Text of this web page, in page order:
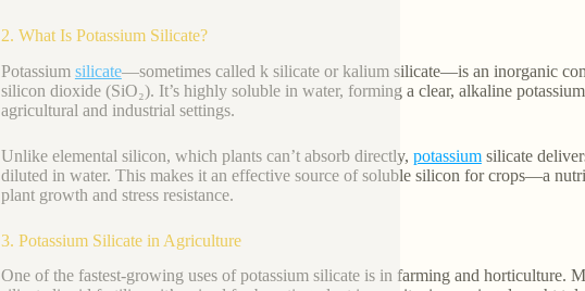
2. What Is Potassium Silicate?
Potassium silicate—sometimes called k silicate or kalium silicate—is an inorganic
silicon dioxide (SiO₂). It’s highly soluble in water, forming a clear, alkaline
agricultural and industrial settings.
Unlike elemental silicon, which plants can’t absorb directly, potassiumsilicate
diluted in water. This makes it an effective source of soluble silicon for crops—a
plant growth and stress resistance.
3. Potassium Silicate in Agriculture
One of the fastest-growing uses of potassium silicate is in farming and horticulture.